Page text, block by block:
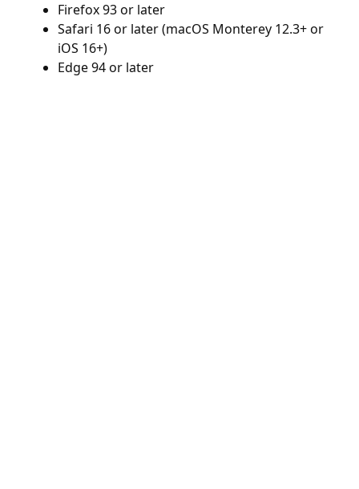
Firefox 93 or later
Safari 16 or later (macOS Monterey 12.3+ or
iOS 16+)
Edge 94 or later